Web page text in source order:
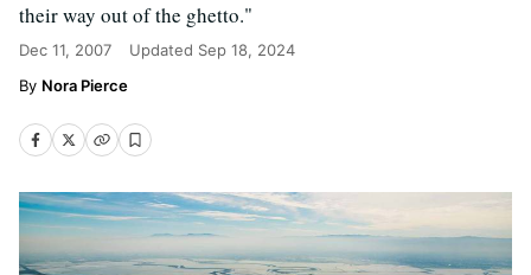
their way out of the ghetto."
Dec 11, 2007 Updated Sep 18, 2024
Nora Pierce